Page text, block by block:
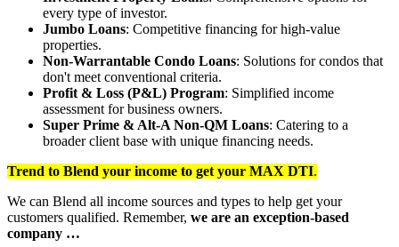
every type of investor.
Jumbo Loans: Competitive financing for high-value
properties.
Non-Warrantable Condo Loans: Solutions for condos that
don't meet conventional criteria.
Profit & Loss (P&L) Program: Simplified income
assessment for business owners.
Super Prime & Alt-A Non-QM Loans: Catering to a
broader client base with unique financing needs.
Trend to Blend your income to get your MAX DTI.
We can Blend all income sources and types to help get your
customers qualified. Remember, we are an exception-based
company …